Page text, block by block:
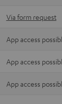
Via form request
App access
App access
App access